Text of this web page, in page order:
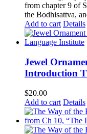
from chapter 9 of
the Bodhisattva,
Add to cart Details
Jewel
Introduction
$20.00
Add to cart Details